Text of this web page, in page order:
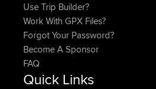
Use Trip Builder?
Work With GPX Files?
Forgot Your Password?
Become A Sponsor
FAQ
Quick Links